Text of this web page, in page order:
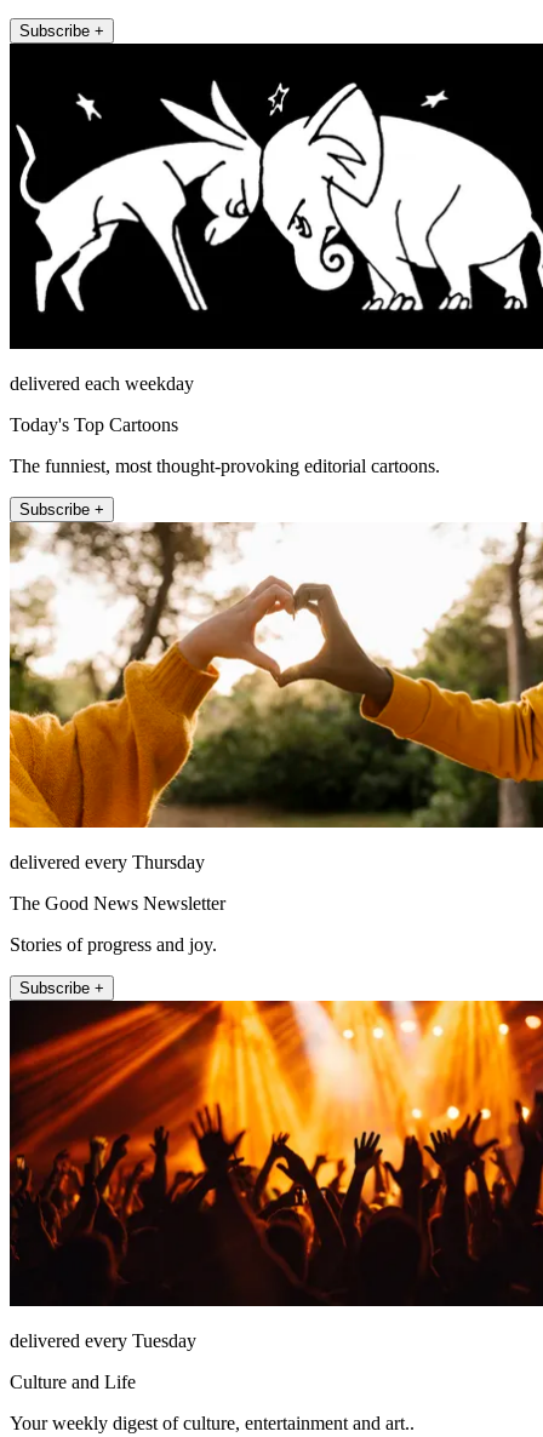
Subscribe +
delivered each weekday
Today's Top Cartoons
The funniest, most thought-provoking editorial cartoons.
Subscribe +
delivered every Thursday
The Good News Newsletter
Stories of progress and joy.
Subscribe +
delivered every Tuesday
Culture and Life
Your weekly digest of culture, entertainment and art..